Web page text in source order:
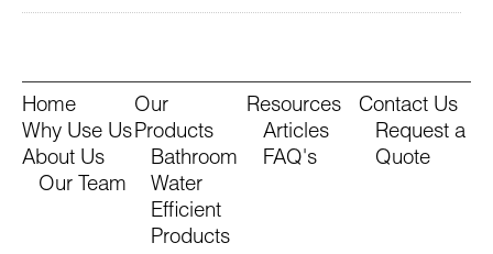
Home
Why Use Us
About Us
Our Team
Our
Products
Bathroom
Water
Efficient
Products
Resources
Articles
FAQ's
Contact Us
Request a
Quote